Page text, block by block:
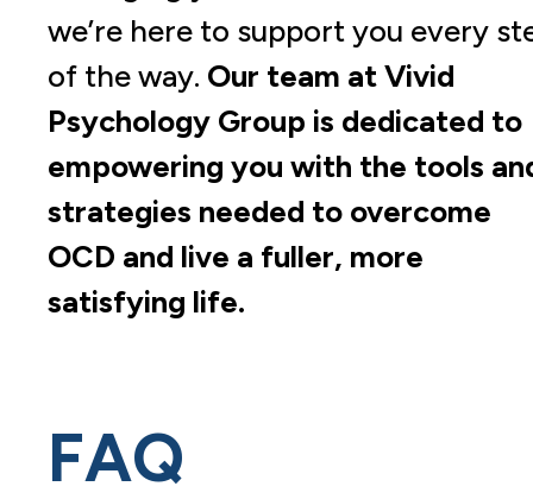
we’re here to support you every
of the way. Our team at Vivid
Psychology Group is dedicated to
empowering you with the tools
strategies needed to overcome
OCD and live a fuller, more
satisfying life.
FAQ